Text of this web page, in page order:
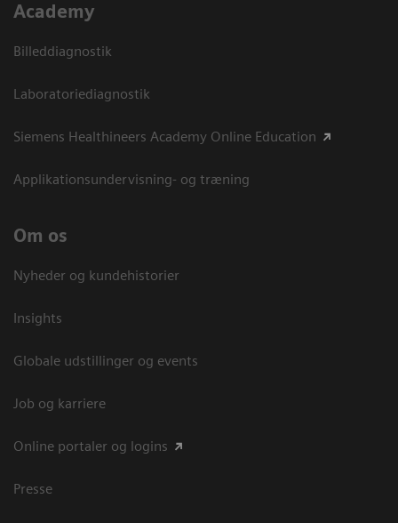
Academy
Billeddiagnostik
Laboratoriediagnostik
Siemens Healthineers Academy Online Education
Applikationsundervisning- og træning
Om os
Nyheder og kundehistorier
Insights
Globale udstillinger og events
Job og karriere
Online portaler og logins
Presse